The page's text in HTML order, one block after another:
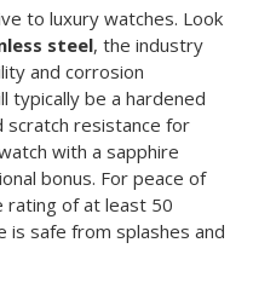
to luxury watches. Look
steel, the industry
and corrosion
typically be a hardened
scratch resistance for
with a sapphire
bonus. For peace of
rating of at least 50
is safe from splashes and